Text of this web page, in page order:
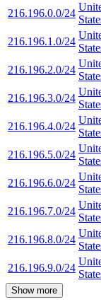
216.196.0.0/24
216.196.1.0/24
216.196.2.0/24
216.196.3.0/24
216.196.4.0/24
216.196.5.0/24
216.196.6.0/24
216.196.7.0/24
216.196.8.0/24
216.196.9.0/24
Show more